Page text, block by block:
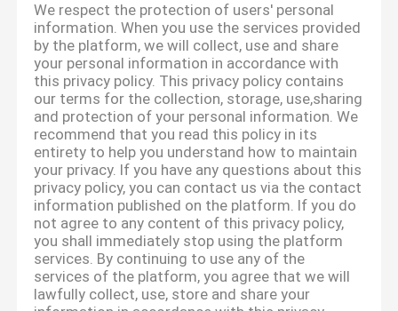
We respect the protection of users' personal
information. When you use the services provided
by the platform, we will collect, use and share
your personal information in accordance with
this privacy policy. This privacy policy contains
our terms for the collection, storage, use,sharing
and protection of your personal information. We
recommend that you read this policy in its
entirety to help you understand how to maintain
your privacy. If you have any questions about this
privacy policy, you can contact us via the contact
information published on the platform. If you do
not agree to any content of this privacy policy,
you shall immediately stop using the platform
services. By continuing to use any of the
services of the platform, you agree that we will
lawfully collect, use, store and share your